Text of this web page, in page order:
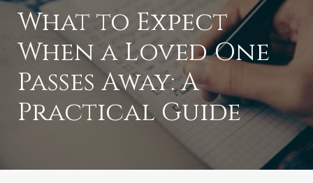
What to Expect
When a Loved One
Passes Away: A
Practical Guide